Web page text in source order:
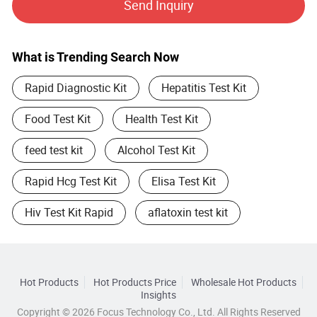
reliable medical devices and solutions to people in every
corner of the earth.
Send Inquiry
What is Trending Search Now
Rapid Diagnostic Kit Hepatitis Test Kit
Food Test Kit Health Test Kit
feed test kit Alcohol Test Kit
Rapid Hcg Test Kit Elisa Test Kit
Hiv Test Kit Rapid aflatoxin test kit
Hot Products Hot Products Price
Wholesale Hot Products
Insights
Copyright © 2026 Focus Technology Co., Ltd. All Rights Reserved